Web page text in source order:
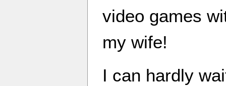
video games
my wife!
I can hardly